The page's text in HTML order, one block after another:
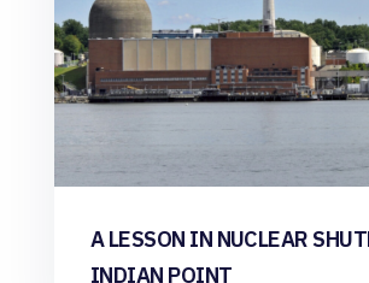
A LESSON IN NUCLEAR
INDIAN POINT